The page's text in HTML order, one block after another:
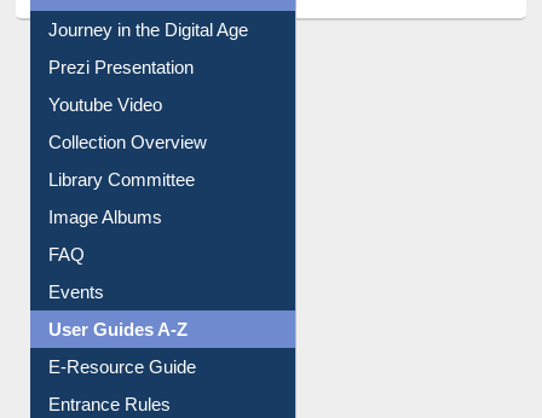
Journey in the Digital Age
Prezi Presentation
Youtube Video
Collection Overview
Library Committee
Image Albums
FAQ
Events
User Guides A-Z
E-Resource Guide
Entrance Rules